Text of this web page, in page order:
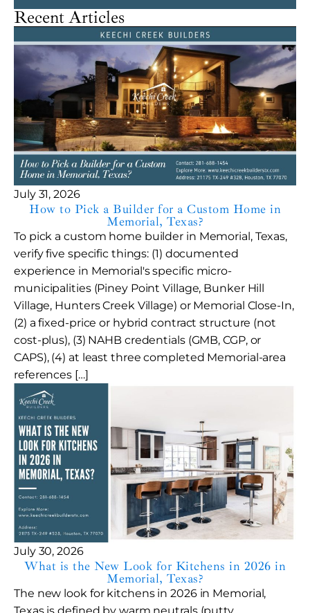
Recent Articles
July 31, 2026
How to Pick a Builder for a Custom Home in
Memorial, Texas?
To pick a custom home builder in Memorial, Texas,
verify five specific things: (1) documented
experience in Memorial's specific micro-
municipalities (Piney Point Village, Bunker Hill
Village, Hunters Creek Village) or Memorial Close-In,
(2) a fixed-price or hybrid contract structure (not
cost-plus), (3) NAHB credentials (GMB, CGP, or
CAPS), (4) at least three completed Memorial-area
references […]
July 30, 2026
What is the New Look for Kitchens in 2026 in
Memorial, Texas?
The new look for kitchens in 2026 in Memorial,